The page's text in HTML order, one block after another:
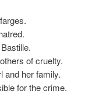
of cruelty.
and her family.
for the crime.